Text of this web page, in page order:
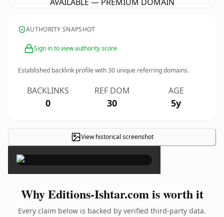
AUTHORITY SNAPSHOT
Sign in to view authority score
Established backlink profile with30 unique referring domains.
BACKLINKS
0
REF DOM
30
AGE
5y
View historical screenshot
×
Why Editions-Ishtar.com is worth it
Every claim below is backed by verified third-party data.